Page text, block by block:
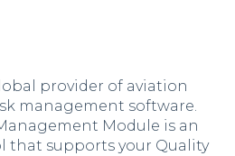
provider of aviation
management software.
Module is an
that supports your Quality